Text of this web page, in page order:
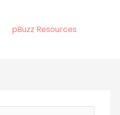
pBuzz Resources